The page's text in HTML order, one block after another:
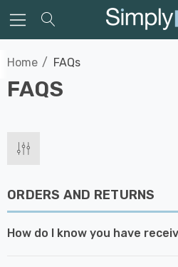
Home FAQs
FAQS
ORDERS AND RETURNS
How do I know you have